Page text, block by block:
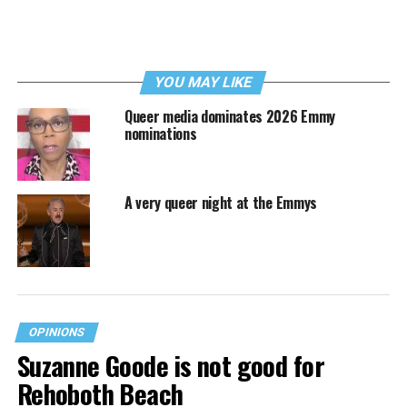
YOU MAY LIKE
Queer media dominates 2026 Emmy
nominations
A very queer night at the Emmys
OPINIONS
Suzanne Goode is not good for
Rehoboth Beach